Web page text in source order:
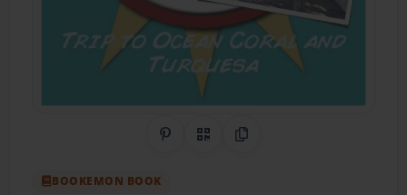
Share on Pinterest
QR CodeCopy Link
BOOKEMON BOOK